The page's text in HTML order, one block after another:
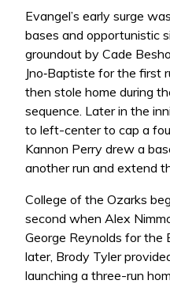
Evangel’s early surge
bases and opportunistic
groundout by Cade
Jno‑Baptiste for the first
then stole home during
sequence. Later in the
to left-center to cap a
Kannon Perry drew a
another run and extend
College of the Ozarks
second when Alex
George Reynolds for the
later, Brody Tyler
launching a three-run